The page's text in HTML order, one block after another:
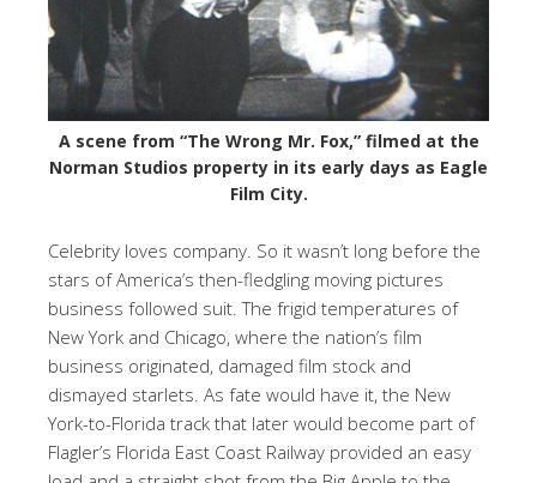
A scene from “The Wrong Mr. Fox,” filmed at the
Norman Studios property in its early days as Eagle
Film City.
Celebrity loves company. So it wasn’t long before the
stars of America’s then-fledgling moving pictures
business followed suit. The frigid temperatures of
New York and Chicago, where the nation’s film
business originated, damaged film stock and
dismayed starlets. As fate would have it, the New
York-to-Florida track that later would become part of
Flagler’s Florida East Coast Railway provided an easy